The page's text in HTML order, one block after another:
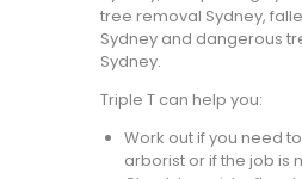
tree removal Sydney,
Sydney and dangerous
Sydney.
Triple T can help you:
Work out if you need
arborist or if the job is